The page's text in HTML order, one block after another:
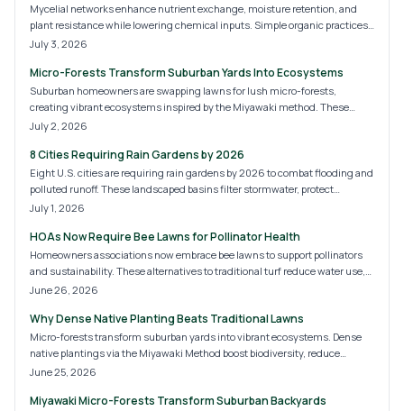
landscape.
Mycelial networks enhance nutrient exchange, moisture retention, and
plant resistance while lowering chemical inputs. Simple organic practices
convert ordinary soil into a self-sustaining system.
July 3, 2026
Micro-Forests Transform Suburban Yards Into Ecosystems
Suburban homeowners are swapping lawns for lush micro-forests,
creating vibrant ecosystems inspired by the Miyawaki method. These
compact woodlands boost biodiversity, improve soil and air quality, and
forests are redefining backyard design.
July 2, 2026
8 Cities Requiring Rain Gardens by 2026
Eight U.S. cities are requiring rain gardens by 2026 to combat flooding and
polluted runoff. These landscaped basins filter stormwater, protect
waterways, and beautify neighborhoods. Learn why cities like Portland,
can prepare for the coming sustainability standards.
July 1, 2026
HOAs Now Require Bee Lawns for Pollinator Health
Homeowners associations now embrace bee lawns to support pollinators
and sustainability. These alternatives to traditional turf reduce water use,
chemicals, and maintenance while improving curb appeal. Discover HOA
build biodiversity-rich communities.
June 26, 2026
Why Dense Native Planting Beats Traditional Lawns
Micro-forests transform suburban yards into vibrant ecosystems. Dense
native plantings via the Miyawaki Method boost biodiversity, reduce
maintenance, and restore natural balance while improving air, soil, and
June 25, 2026
Miyawaki Micro-Forests Transform Suburban Backyards